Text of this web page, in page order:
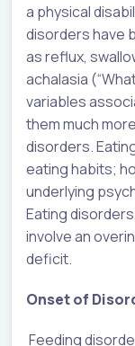
a physical
disorders have
as reflux,
achalasia
variables
them much
disorders.
eating habits;
underlying
Eating
involve an
deficit.
Onset of
Feeding